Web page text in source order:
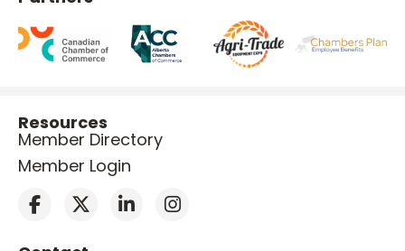
Resources
Member Directory
Member Login